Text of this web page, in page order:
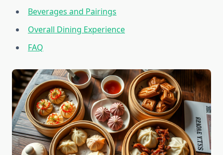
Beverages and Pairings
Overall Dining Experience
FAQ